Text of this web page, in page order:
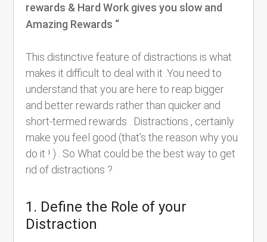
rewards & Hard Work gives you slow and
Amazing Rewards “
This distinctive feature of distractions is what
makes it difficult to deal with it .You need to
understand that you are here to reap bigger
and better rewards rather than quicker and
short-termed rewards . Distractions , certainly
make you feel good (that’s the reason why you
do it ! ) . So What could be the best way to get
rid of distractions ?
1. Define the Role of your
Distraction